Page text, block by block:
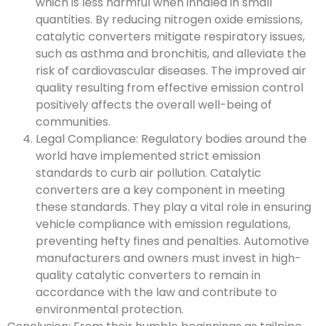
quantities. By reducing nitrogen oxide emissions,
catalytic converters mitigate respiratory issues,
such as asthma and bronchitis, and alleviate the
risk of cardiovascular diseases. The improved air
quality resulting from effective emission control
positively affects the overall well-being of
communities.
Legal Compliance: Regulatory bodies around the
world have implemented strict emission
standards to curb air pollution. Catalytic
converters are a key component in meeting
these standards. They play a vital role in ensuring
vehicle compliance with emission regulations,
preventing hefty fines and penalties. Automotive
manufacturers and owners must invest in high-
quality catalytic converters to remain in
accordance with the law and contribute to
environmental protection.